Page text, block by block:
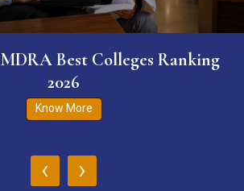
Best Colleges Ranking
2026
Know More
‹ ›